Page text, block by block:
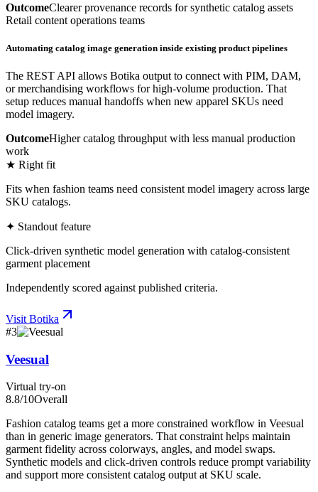
OutcomeClearer provenance records for synthetic catalog assets
Retail content operations teams
Automating catalog image generation inside existing product pipelines
The REST API allows Botika output to connect with PIM, DAM,
or merchandising workflows for high-volume production. That
setup reduces manual handoffs when new apparel SKUs need
model imagery.
OutcomeHigher catalog throughput with less manual production
work
★ Right fit
Fits when fashion teams need consistent model imagery across large
SKU catalogs.
✦ Standout feature
Click-driven synthetic model generation with catalog-consistent
garment placement
Independently scored against published criteria.
Visit Botika
#3
Veesual
Virtual try-on
8.8/10Overall
Fashion catalog teams get a more constrained workflow in Veesual
than in generic image generators. That constraint helps maintain
garment fidelity across colorways, angles, and model swaps.
Synthetic models and click-driven controls reduce prompt variability
and support more consistent catalog output at SKU scale.